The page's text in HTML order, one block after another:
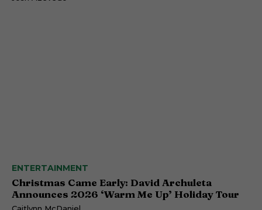
ENTERTAINMENT
Christmas Came Early: David Archuleta
Announces 2026 ‘Warm Me Up’ Holiday Tour